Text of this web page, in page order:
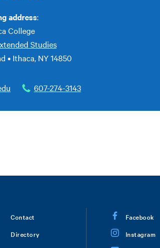
address:
College
Studies
• Ithaca, NY 14850
607-274-3143
Contact
Directory
Facebook
Instagram